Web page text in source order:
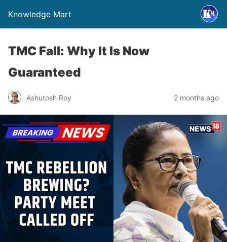
Knowledge Mart
TMC Fall: Why It Is Now
Guaranteed
Ashutosh Roy 2 months ago